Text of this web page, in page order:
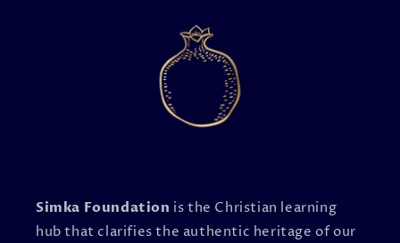
Simka Foundation is the Christian learning
hub that clarifies the authentic heritage of our